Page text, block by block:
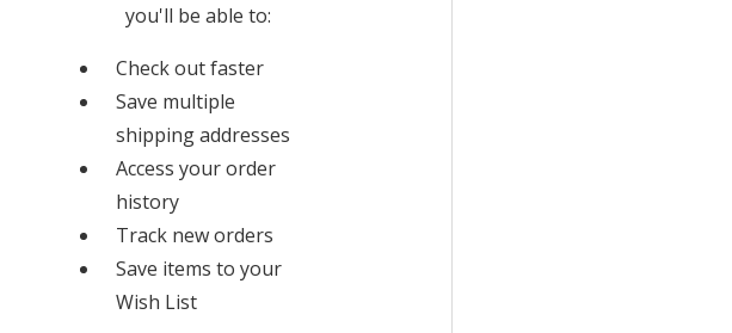
you'll be able to:
Check out faster
Save multiple
shipping addresses
Access your order
history
Track new orders
Save items to your
Wish List